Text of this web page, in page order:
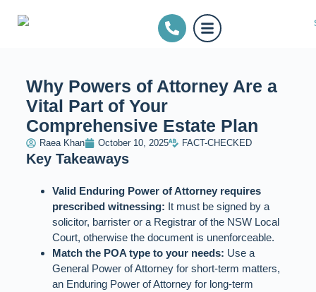
Why Powers of Attorney Are a
Vital Part of Your
Comprehensive Estate Plan
Raea Khan October 10, 2025 FACT-CHECKED
Key Takeaways
Valid Enduring Power of Attorney requires
prescribed witnessing: It must be signed by a
solicitor, barrister or a Registrar of the NSW Local
Court, otherwise the document is unenforceable.
Match the POA type to your needs: Use a
General Power of Attorney for short‑term matters,
an Enduring Power of Attorney for long‑term